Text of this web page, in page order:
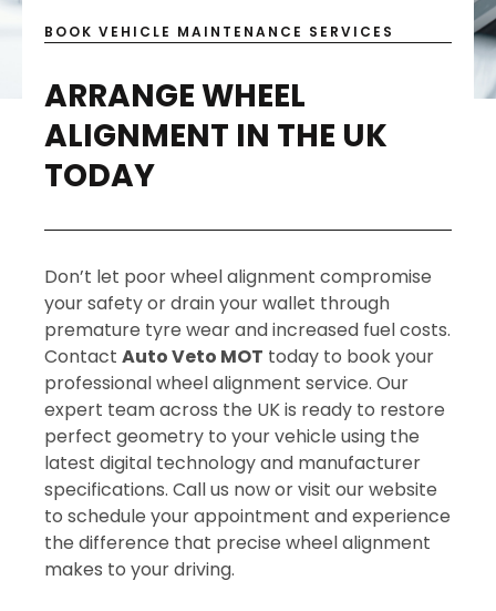
BOOK VEHICLE MAINTENANCE SERVICES
ARRANGE WHEEL
ALIGNMENT IN THE UK
TODAY
Don’t let poor wheel alignment compromise
your safety or drain your wallet through
premature tyre wear and increased fuel costs.
Contact Auto Veto MOT today to book your
professional wheel alignment service. Our
expert team across the UK is ready to restore
perfect geometry to your vehicle using the
latest digital technology and manufacturer
specifications. Call us now or visit our website
to schedule your appointment and experience
the difference that precise wheel alignment
makes to your driving.